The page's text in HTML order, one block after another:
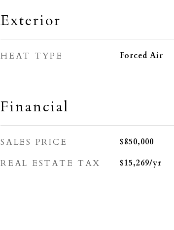
Exterior
HEAT TYPE Forced Air
Financial
SALES PRICE $850,000
REAL ESTATE TAX $15,269/yr